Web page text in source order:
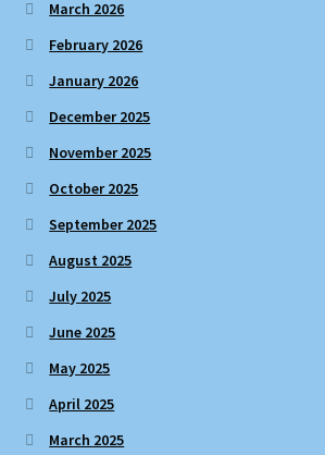
March 2026
February 2026
January 2026
December 2025
November 2025
October 2025
September 2025
August 2025
July 2025
June 2025
May 2025
April 2025
March 2025